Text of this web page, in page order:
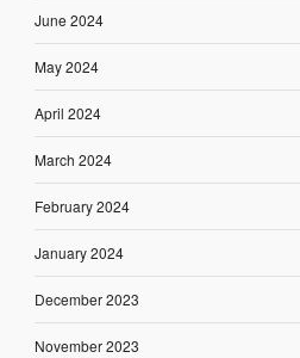
June 2024
May 2024
April 2024
March 2024
February 2024
January 2024
December 2023
November 2023